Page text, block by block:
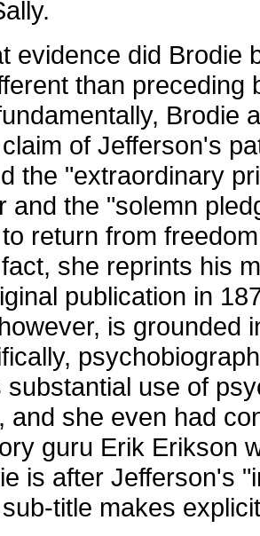
evidence did Brodie
than preceding
Brodie
of Jefferson's
the "extraordinary
and the "solemn
return from
she reprints his
publication in
is grounded
substantial use of
and she even had
guru Erik Erikson
is after Jefferson's
title makes